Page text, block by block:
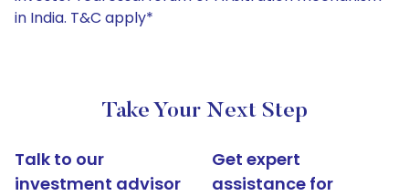
in India. T&C apply*
Take Your Next Step
Talk to our
investment advisor
Get expert
assistance for